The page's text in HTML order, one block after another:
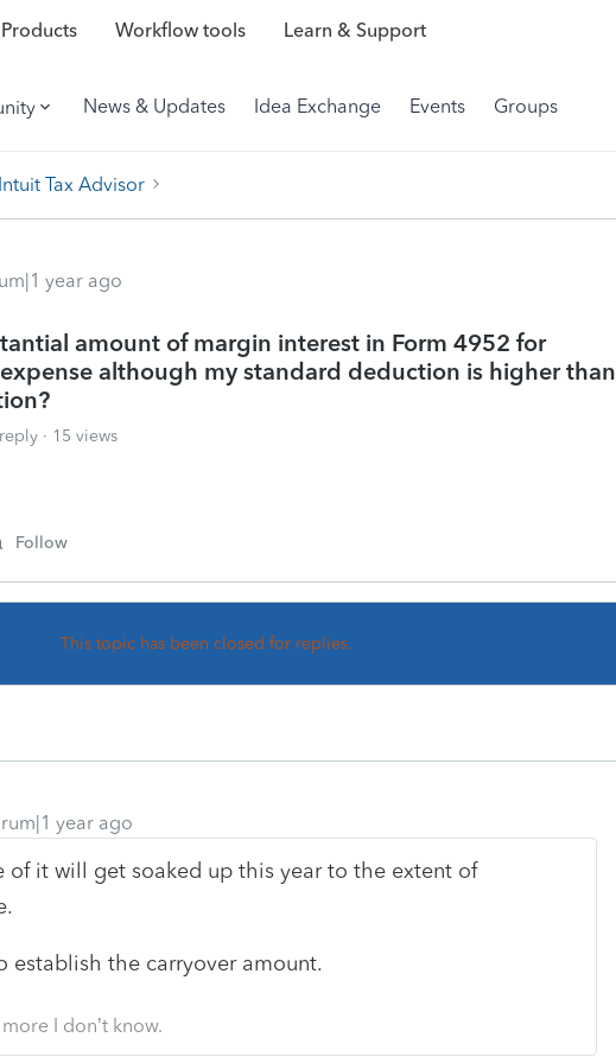
Products Workflow tools Learn & Support
News & Updates Idea Exchange Events Groups
Intuit Tax Advisor
year ago
amount of margin interest in Form 4952 for
although my standard deduction is higher than
15 views
Follow
This topic has been closed for replies.
year ago
of it will get soaked up this year to the extent of
establish the carryover amount.
I don’t know.